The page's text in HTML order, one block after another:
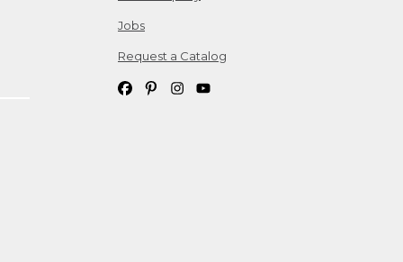
Jobs
Request a Catalog